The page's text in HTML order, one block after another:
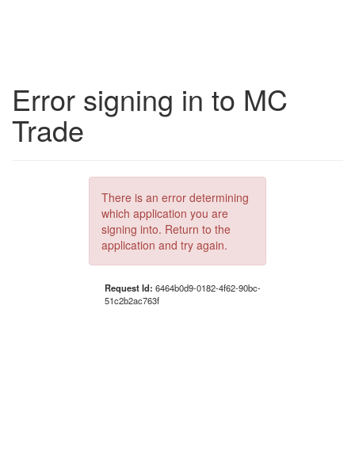
Error signing in to MC
Trade
There is an error determining
which application you are
signing into. Return to the
application and try again.
Request Id: 6464b0d9-0182-4f62-90bc-
51c2b2ac763f